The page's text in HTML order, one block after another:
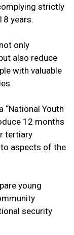
strictly
years.
only
also reduce
with valuable
Youth
12 months
tertiary
aspects of the
young
security